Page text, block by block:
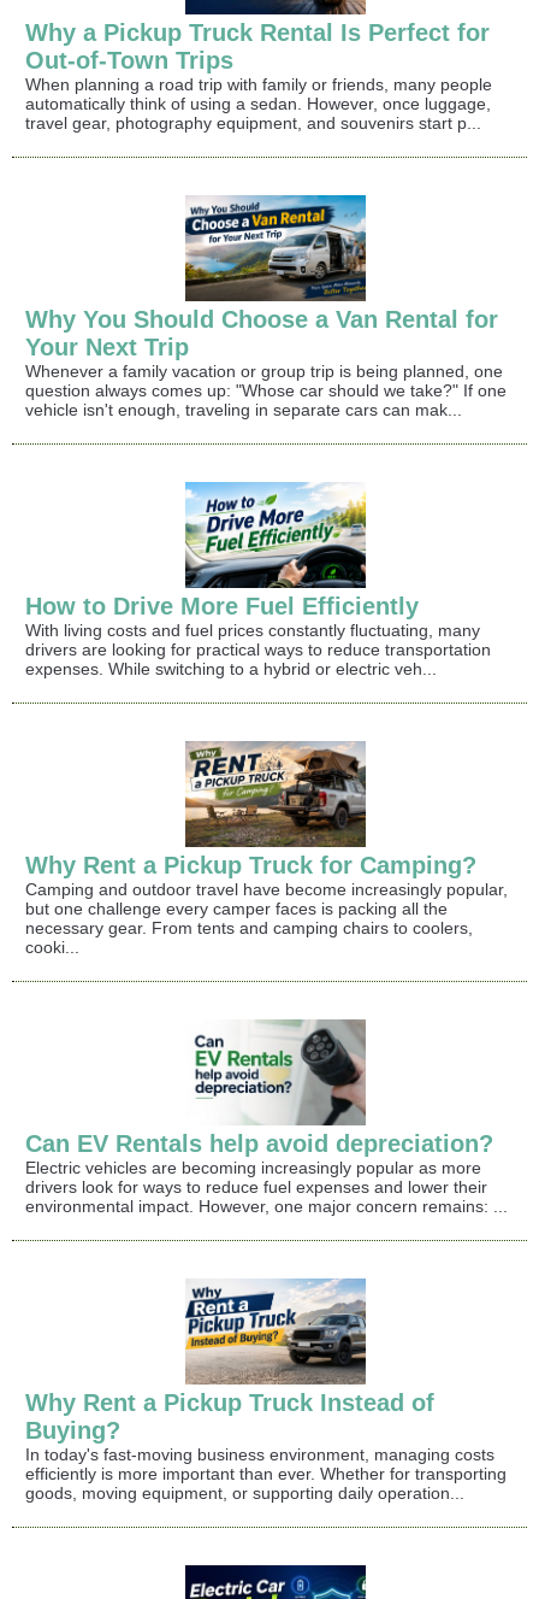
Why a Pickup Truck Rental Is Perfect for
Out-of-Town Trips
When planning a road trip with family or friends, many people
automatically think of using a sedan. However, once luggage,
travel gear, photography equipment, and souvenirs start p...
Why You Should Choose a Van Rental for
Your Next Trip
Whenever a family vacation or group trip is being planned, one
question always comes up: "Whose car should we take?" If one
vehicle isn't enough, traveling in separate cars can mak...
How to Drive More Fuel Efficiently
With living costs and fuel prices constantly fluctuating, many
drivers are looking for practical ways to reduce transportation
expenses. While switching to a hybrid or electric veh...
Why Rent a Pickup Truck for Camping?
Camping and outdoor travel have become increasingly popular,
but one challenge every camper faces is packing all the
necessary gear. From tents and camping chairs to coolers,
cooki...
Can EV Rentals help avoid depreciation?
Electric vehicles are becoming increasingly popular as more
drivers look for ways to reduce fuel expenses and lower their
environmental impact. However, one major concern remains: ...
Why Rent a Pickup Truck Instead of
Buying?
In today's fast-moving business environment, managing costs
efficiently is more important than ever. Whether for transporting
goods, moving equipment, or supporting daily operation...